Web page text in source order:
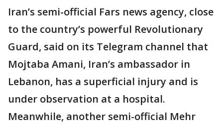
Iran’s semi-official Fars news agency, close
to the country’s powerful Revolutionary
Guard, said on its Telegram channel that
Mojtaba Amani, Iran’s ambassador in
Lebanon, has a superficial injury and is
under observation at a hospital.
Meanwhile, another semi-official Mehr